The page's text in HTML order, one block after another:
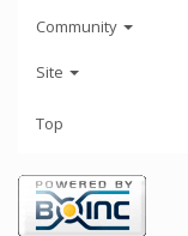
Community
Site
Top